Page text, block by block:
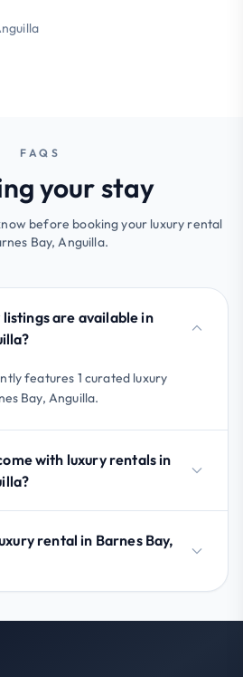
FAQS
your stay
before booking your luxury rental
Bay, Anguilla.
are available in
features 1 curated luxury
Bay, Anguilla.
with luxury rentals in
rental in Barnes Bay,